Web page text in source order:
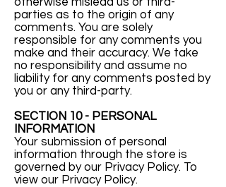
parties as to the origin of any
comments. You are solely
responsible for any comments you
make and their accuracy. We take
no responsibility and assume no
liability for any comments posted by
you or any third-party.
SECTION 10 - PERSONAL
INFORMATION
Your submission of personal
information through the store is
governed by our Privacy Policy. To
view our Privacy Policy.